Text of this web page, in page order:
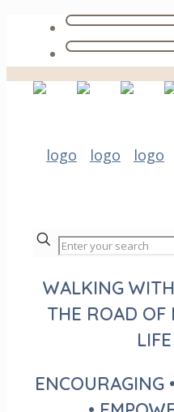
WALKING
THE ROAD OF
LIFE
ENCOURAGING